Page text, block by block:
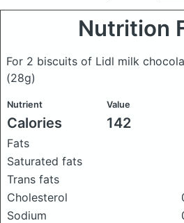
Nutrition
For 2 biscuits of Lidl milk
(28g)
Nutrient Value
Calories 142
Fats
Saturated fats
Trans fats
Cholesterol
Sodium